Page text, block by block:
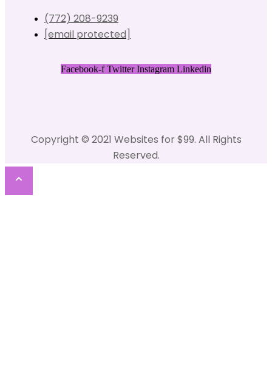
(772) 208-9239
[email protected]
Facebook-f Twitter Instagram Linkedin
Copyright © 2021 Websites for $99. All Rights
Reserved.